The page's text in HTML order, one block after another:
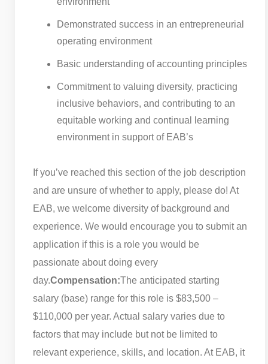
Demonstrated success in an entrepreneurial
operating environment
Basic understanding of accounting principles
Commitment to valuing diversity, practicing
inclusive behaviors, and contributing to an
equitable working and continual learning
environment in support of EAB’s
If you’ve reached this section of the job description
and are unsure of whether to apply, please do! At
EAB, we welcome diversity of background and
experience. We would encourage you to submit an
application if this is a role you would be
passionate about doing every
day.Compensation:The anticipated starting
salary (base) range for this role is $83,500 –
$110,000 per year. Actual salary varies due to
factors that may include but not be limited to
relevant experience, skills, and location. At EAB, it